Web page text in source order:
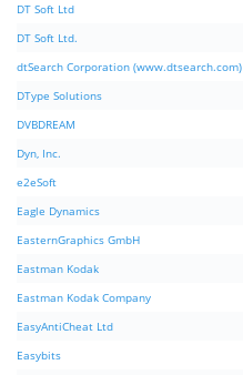
DT Soft Ltd
DT Soft Ltd.
dtSearch Corporation (www.dtsearch.com)
DType Solutions
DVBDREAM
Dyn, Inc.
e2eSoft
Eagle Dynamics
EasternGraphics GmbH
Eastman Kodak
Eastman Kodak Company
EasyAntiCheat Ltd
Easybits